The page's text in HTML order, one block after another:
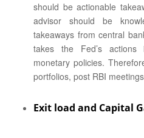
should be actionable
advisor should be
takeaways from central
takes the Fed’s
monetary policies.
portfolios, post RBI
Exit load and Capital